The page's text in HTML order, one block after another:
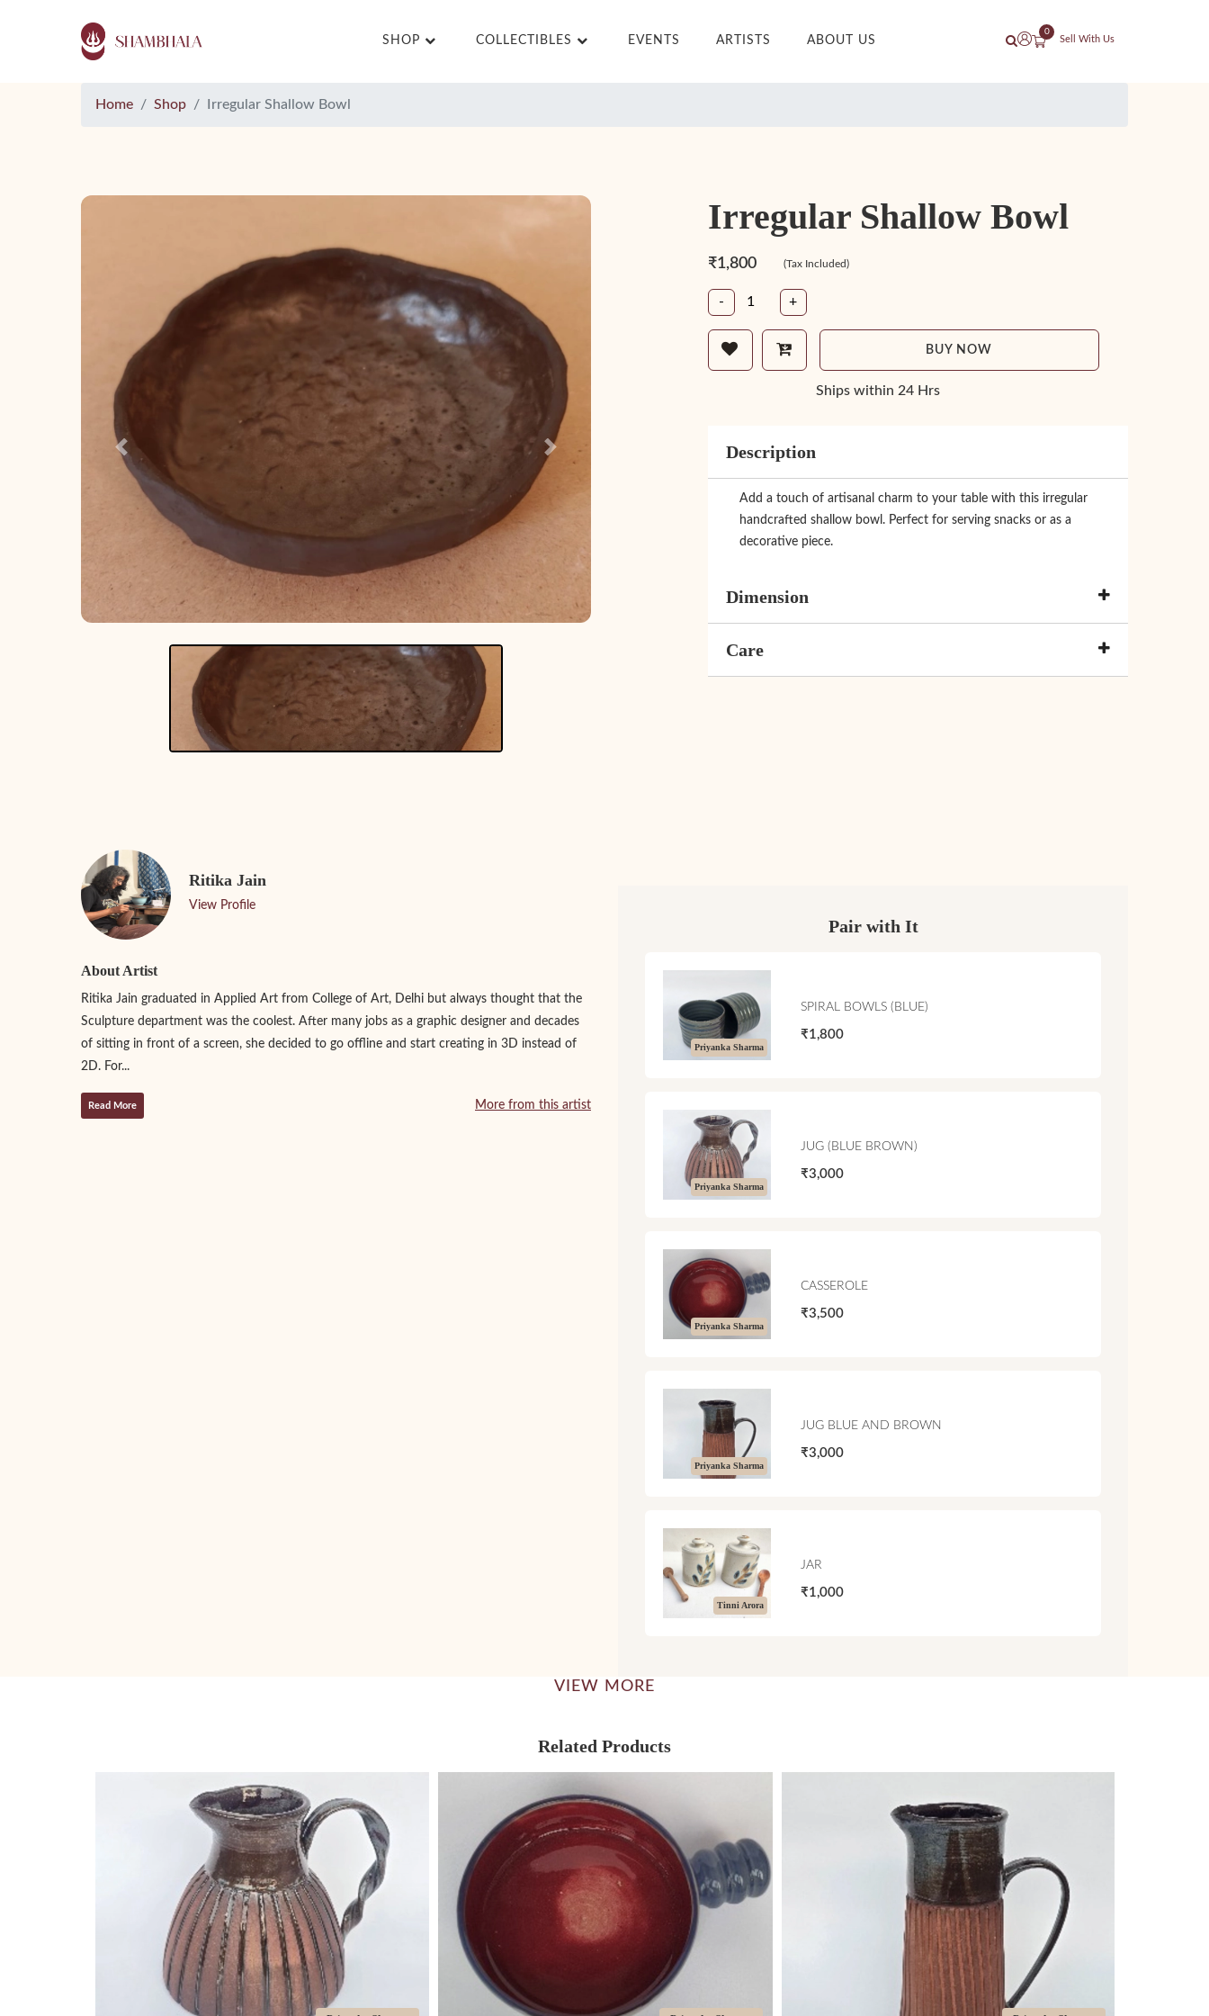
SHOP COLLECTIBLES EVENTS ARTISTS ABOUT US
0
Sell With Us
Home Shop Irregular Shallow Bowl
Previous Next
Irregular Shallow Bowl
₹1,800 (Tax Included)
- +
BUY NOW
Ships within 24 Hrs
Description
Add a touch of artisanal charm to your table with this irregular
handcrafted shallow bowl. Perfect for serving snacks or as a
decorative piece.
Dimension
Care
Ritika Jain
View Profile
About Artist
Ritika Jain graduated in Applied Art from College of Art, Delhi but always thought that the
Sculpture department was the coolest. After many jobs as a graphic designer and decades
of sitting in front of a screen, she decided to go offline and start creating in 3D instead of
2D. For...
Read More More from this artist
Pair with It
Priyanka Sharma
SPIRAL BOWLS (BLUE)
₹1,800
Priyanka Sharma
JUG (BLUE BROWN)
₹3,000
Priyanka Sharma
CASSEROLE
₹3,500
Priyanka Sharma
JUG BLUE AND BROWN
₹3,000
Tinni Arora
JAR
₹1,000
VIEW MORE
Related Products